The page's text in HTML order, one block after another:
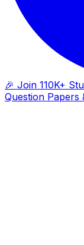
🎉 Join 110K+
Question Papers